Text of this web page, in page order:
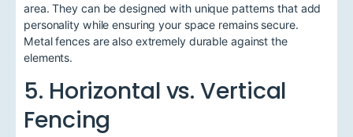
area. They can be designed with unique patterns that add
personality while ensuring your space remains secure.
Metal fences are also extremely durable against the
elements.
5. Horizontal vs. Vertical
Fencing